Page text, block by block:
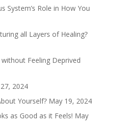
System’s Role in How You
all Layers of Healing?
Feeling Deprived
2024
Yourself? May 19, 2024
as Good as it Feels! May